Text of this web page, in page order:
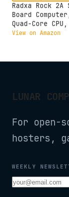
Radxa Rock 2A
Board
Quad-Core
HDMI and
View on Amazon
LUNAR
For open-
hosters,
WEEKLY